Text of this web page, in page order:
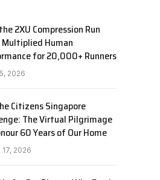
2XU Compression Run
Human
for 20,000+ Runners
2026
Citizens Singapore
The Virtual Pilgrimage
60 Years of Our Home
17, 2026